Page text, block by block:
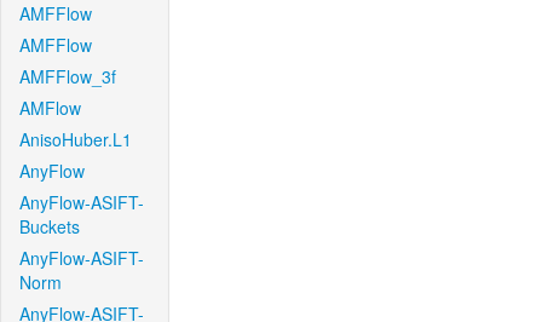
AMFFlow
AMFFlow
AMFFlow_3f
AMFlow
AnisoHuber.L1
AnyFlow
AnyFlow-ASIFT-
Buckets
AnyFlow-ASIFT-
Norm
AnyFlow-ASIFT-